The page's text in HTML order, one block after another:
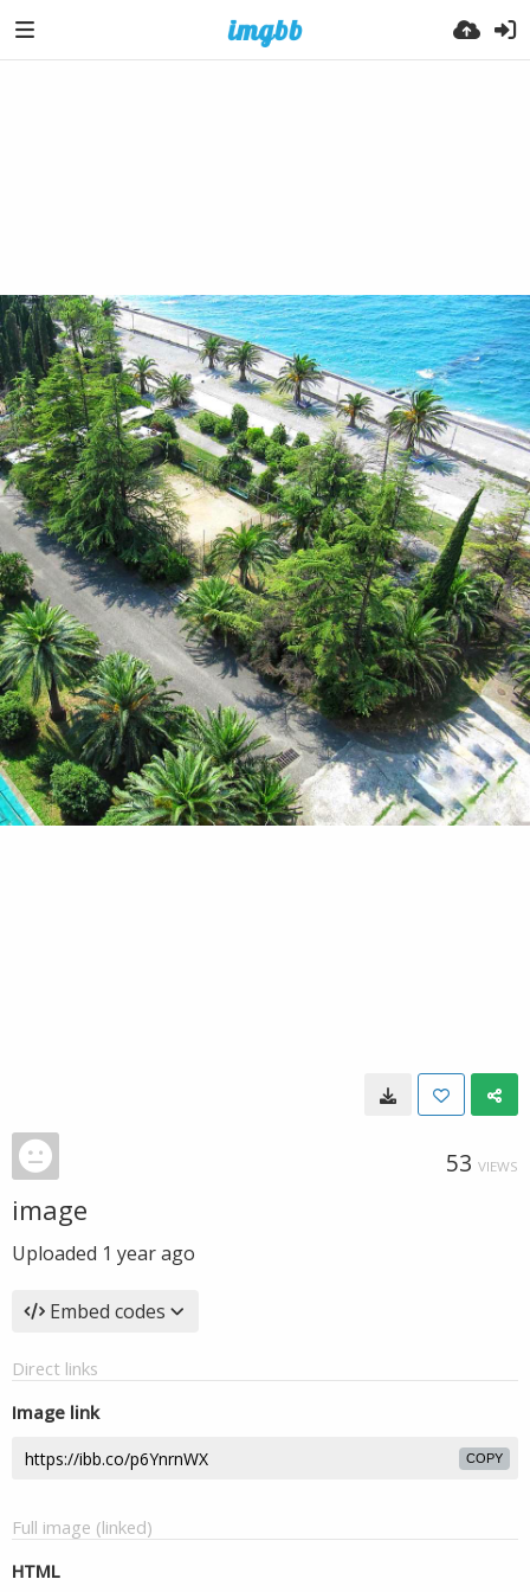
53 VIEWS
image
Uploaded 1 year ago
Embed codes
Direct links
Image link
COPY
Full image (linked)
HTML